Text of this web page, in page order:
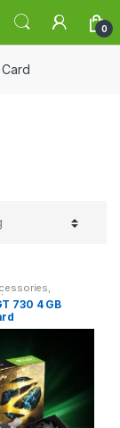
0
,
730 4 GB